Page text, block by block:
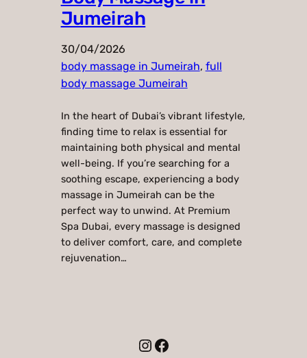
Jumeirah
30/04/2026
body massage in Jumeirah, full
body massage Jumeirah
In the heart of Dubai’s vibrant lifestyle,
finding time to relax is essential for
maintaining both physical and mental
well-being. If you’re searching for a
soothing escape, experiencing a body
massage in Jumeirah can be the
perfect way to unwind. At Premium
Spa Dubai, every massage is designed
to deliver comfort, care, and complete
rejuvenation…
Instagram
Facebook